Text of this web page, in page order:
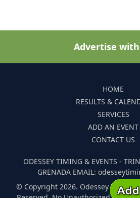
Advertise
HOME
RESULTS &
SERVICES
ADD AN EVENT
CONTACT US
ODESSEY TIMING & EVENTS -
GRENADA EMAIL:
© Copyright 2026. Odessey Timing